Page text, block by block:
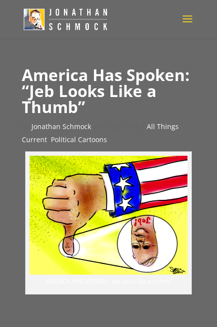
America Has Spoken:
“Jeb Looks Like a
Thumb”
Jonathan Schmock|
All Things
Current, Political Cartoons